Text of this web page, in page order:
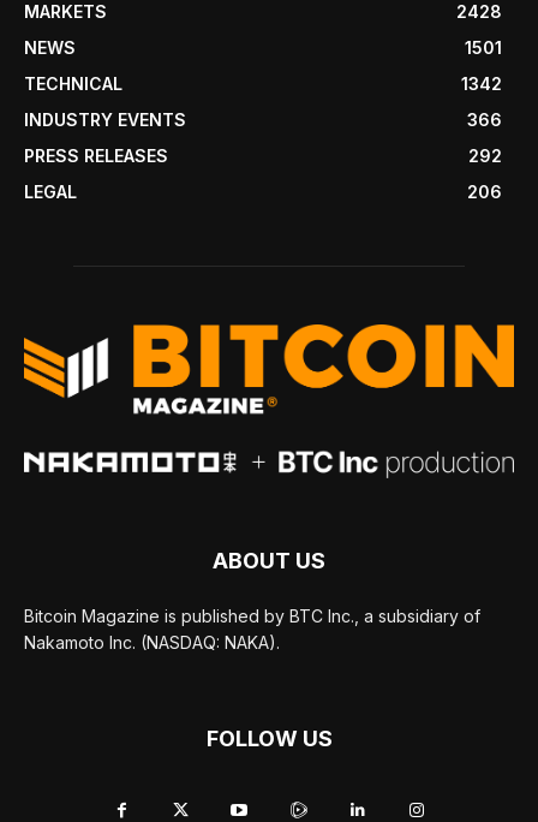
MARKETS
2428
NEWS
1501
TECHNICAL
1342
INDUSTRY EVENTS
366
PRESS RELEASES
292
LEGAL
206
ABOUT US
Bitcoin Magazine is published by BTC Inc., a subsidiary of
Nakamoto Inc. (NASDAQ: NAKA).
FOLLOW US